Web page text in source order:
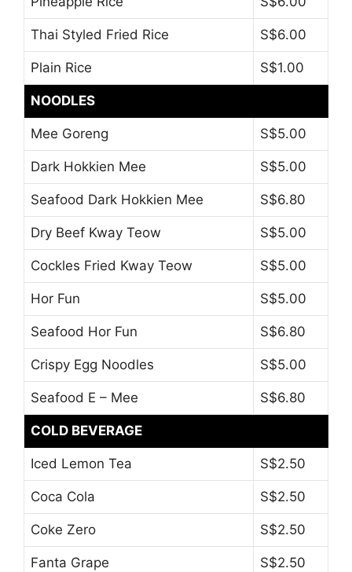
Thai Styled Fried Rice S$6.00
Plain Rice S$1.00
NOODLES
Mee Goreng S$5.00
Dark Hokkien Mee S$5.00
Seafood Dark Hokkien Mee S$6.80
Dry Beef Kway Teow S$5.00
Cockles Fried Kway Teow S$5.00
Hor Fun S$5.00
Seafood Hor Fun S$6.80
Crispy Egg Noodles S$5.00
Seafood E – Mee S$6.80
COLD BEVERAGE
Iced Lemon Tea S$2.50
Coca Cola S$2.50
Coke Zero S$2.50
Fanta Grape S$2.50